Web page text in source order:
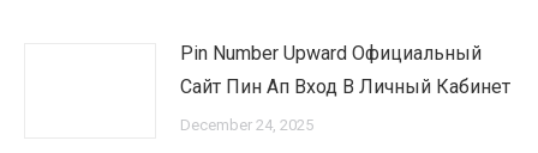
Pin Number Upward Официальный
Сайт Пин Ап Вход В Личный Кабинет
December 24, 2025